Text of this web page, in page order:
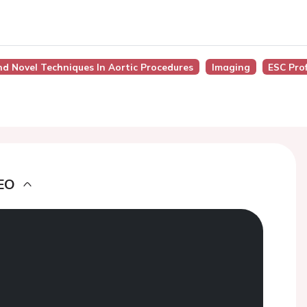
Novel Techniques In Aortic Procedures Imaging ESC